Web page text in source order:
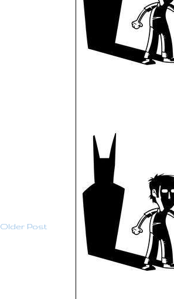
Older Post